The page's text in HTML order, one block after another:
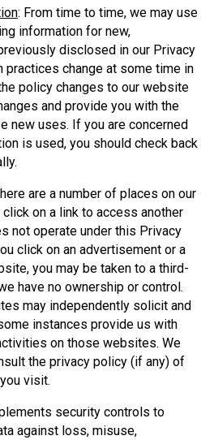
: From time to time, we may use
information for new,
disclosed in our Privacy
practices change at some time in
policy changes to our website
and provide you with the
new uses. If you are concerned
is used, you should check back
are a number of places on our
on a link to access another
not operate under this Privacy
click on an advertisement or a
you may be taken to a third-
have no ownership or control.
may independently solicit and
instances provide us with
on those websites. We
the privacy policy (if any) of
visit.
security controls to
against loss, misuse,